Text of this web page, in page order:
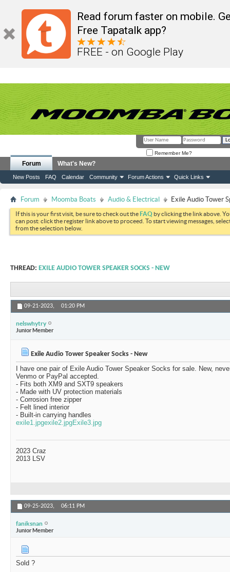
Read forum faster on mobile.
Free Tapatalk app?
FREE - on Google Play
Remember Me?
Forum
New Posts FAQ Calendar Community Forum Actions Quick Links
What's New?
Forum Moomba Boats Audio & Electrical Exile Audio Tower
If this is your first visit, be sure to check out theFAQ by clicking the link above.
can post: click the register link above to proceed. To start viewing messages,
from the selection below.
THREAD: EXILE AUDIO TOWER SPEAKER SOCKS - NEW
09-21-2023, 01:20 PM
nelswhytry
Junior Member
Exile Audio Tower Speaker Socks - New
I have one pair of Exile Audio Tower Speaker Socks for sale. New,
Venmo or PayPal accepted.
- Fits both XM9 and SXT9 speakers
- Made with UV protection materials
- Corrosion free zipper
- Felt lined interior
- Built-in carrying handles
exile1.jpgexile2.jpgExile3.jpg
2023 Craz
2013 LSV
09-25-2023, 06:11 PM
faniksnan
Junior Member
Sold ?